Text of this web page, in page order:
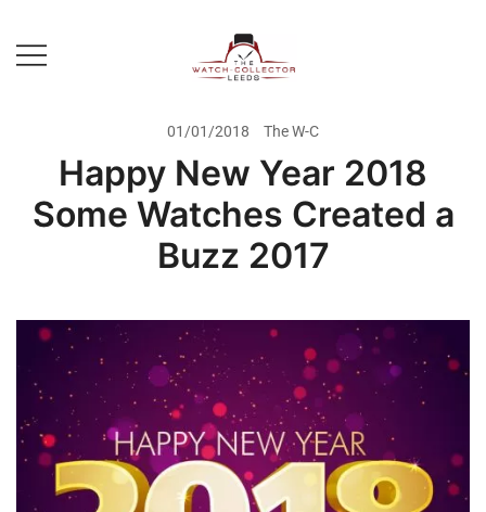
content
Rolex Watch Buyer In Leeds
01/01/2018 The W-C
Happy New Year 2018
Some Watches Created a
Buzz 2017